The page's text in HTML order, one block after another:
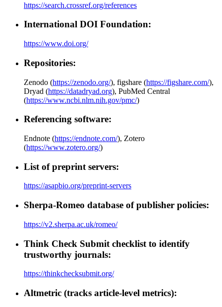
https://search.crossref.org/references
International DOI Foundation:
https://www.doi.org/
Repositories:
Zenodo (https://zenodo.org/), figshare (https://figshare.com/),
Dryad (https://datadryad.org), PubMed Central
(https://www.ncbi.nlm.nih.gov/pmc/)
Referencing software:
Endnote (https://endnote.com/), Zotero
(https://www.zotero.org/)
List of preprint servers:
https://asapbio.org/preprint-servers
Sherpa-Romeo database of publisher policies:
https://v2.sherpa.ac.uk/romeo/
Think Check Submit checklist to identify
trustworthy journals:
https://thinkchecksubmit.org/
Altmetric (tracks article-level metrics):